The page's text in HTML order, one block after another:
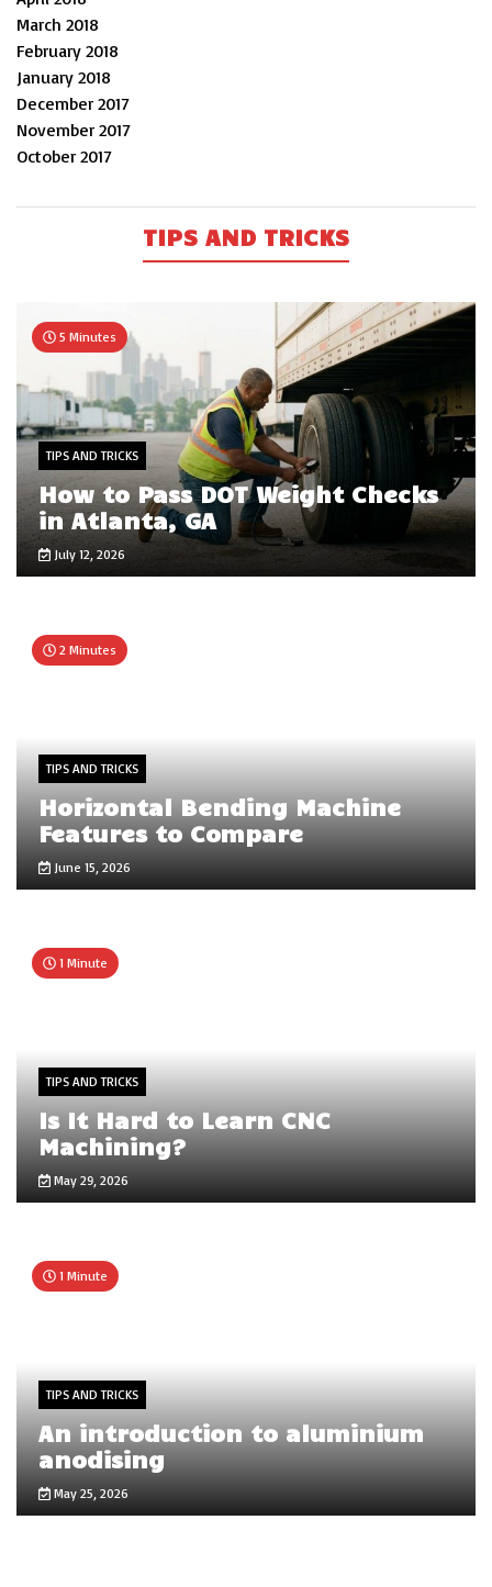
March 2018
February 2018
January 2018
December 2017
November 2017
October 2017
TIPS AND TRICKS
5 Minutes
TIPS AND TRICKS
How to Pass DOT Weight Checks
in Atlanta, GA
July 12, 2026
2 Minutes
TIPS AND TRICKS
Horizontal Bending Machine
Features to Compare
June 15, 2026
1 Minute
TIPS AND TRICKS
Is It Hard to Learn CNC
Machining?
May 29, 2026
1 Minute
TIPS AND TRICKS
An introduction to aluminium
anodising
May 25, 2026